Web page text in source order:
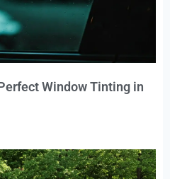
Window Tinting in